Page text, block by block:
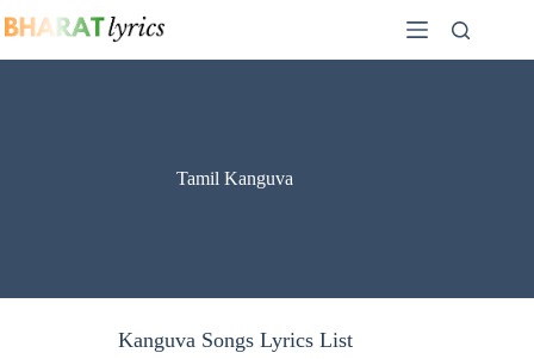
to
Tamil Kanguva
Kanguva Songs Lyrics List